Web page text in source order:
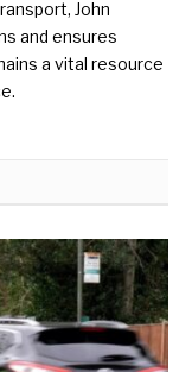
John
and ensures
a vital resource